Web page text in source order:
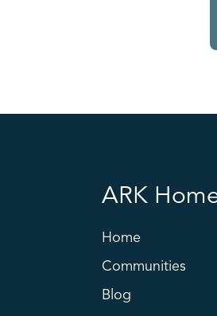
ARK
Home
Communities
Blog